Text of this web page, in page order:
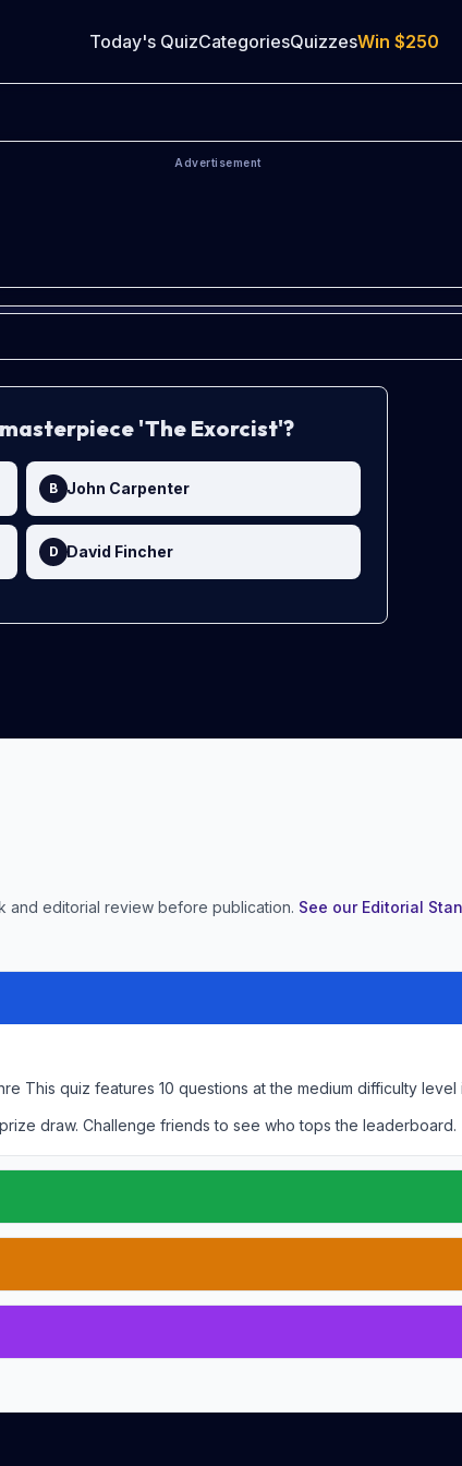
Today's QuizCategoriesQuizzesWin $250
Advertisement
'The Exorcist'?
B John Carpenter
D David Fincher
and editorial review before publication. See our Editorial
This quiz features 10 questions at the medium difficulty level
draw. Challenge friends to see who tops the leaderboard.